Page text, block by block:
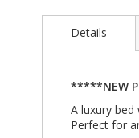
Details
*****NEW
A luxury
Perfect for